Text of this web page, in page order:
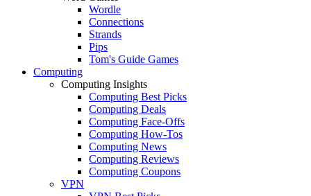
Wordle
Connections
Strands
Pips
Tom's Guide Games
Computing
Computing Insights
Computing Best Picks
Computing Deals
Computing Face-Offs
Computing How-Tos
Computing News
Computing Reviews
Computing Coupons
VPN